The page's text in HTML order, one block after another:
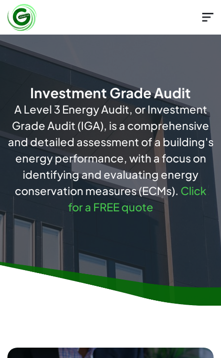
Investment Grade Audit
A Level 3 Energy Audit, or Investment
Grade Audit (IGA), is a comprehensive
and detailed assessment of a building's
energy performance, with a focus on
identifying and evaluating energy
conservation measures (ECMs). Click
for a FREE quote